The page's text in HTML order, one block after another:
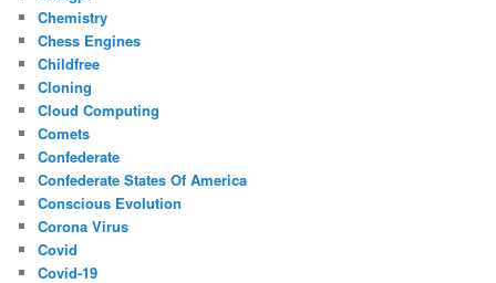
Chemistry
Chess Engines
Childfree
Cloning
Cloud Computing
Comets
Confederate
Confederate States Of America
Conscious Evolution
Corona Virus
Covid
Covid-19